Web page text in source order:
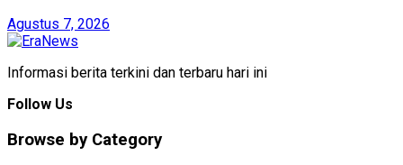
Agustus 7, 2026
Informasi berita terkini dan terbaru hari ini
Follow Us
Browse by Category